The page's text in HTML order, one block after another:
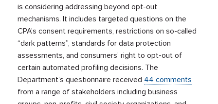
is considering addressing beyond opt-out
mechanisms. It includes targeted questions on the
CPA’s consent requirements, restrictions on so-called
“dark patterns”, standards for data protection
assessments, and consumers’ right to opt-out of
certain automated profiling decisions. The
Department’s questionnaire received 44 comments
from a range of stakeholders including business